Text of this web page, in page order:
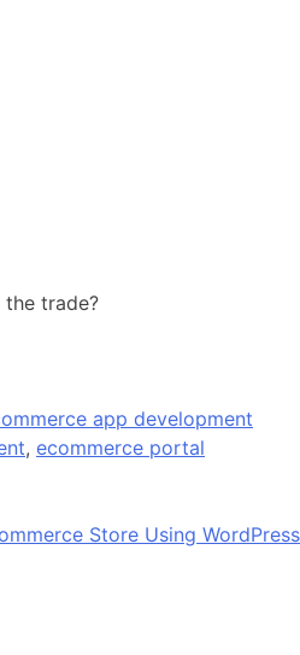
trade?
app development
, ecommerce portal
Store Using WordPress